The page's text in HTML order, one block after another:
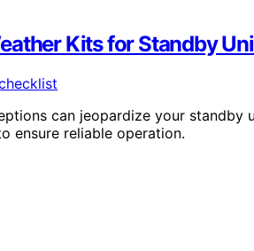
Kits for Standby
can jeopardize your standby
ensure reliable operation.